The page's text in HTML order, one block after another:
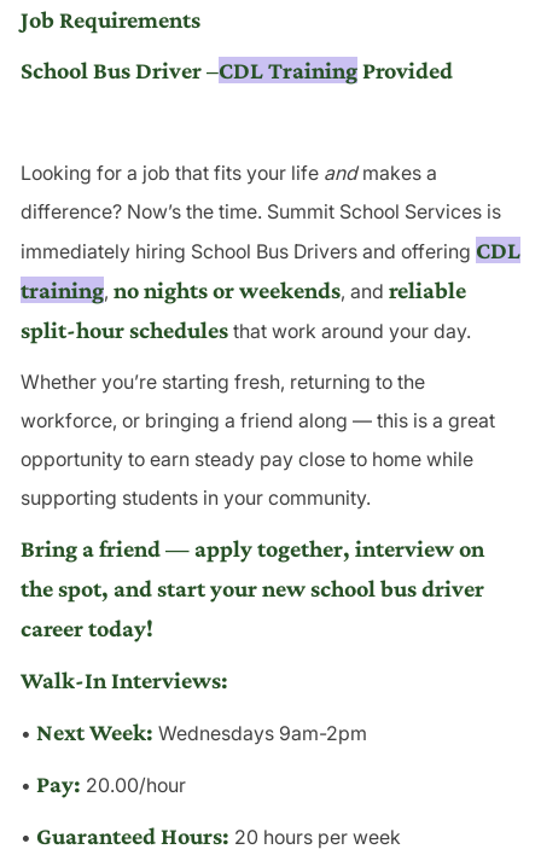
Job Requirements
School Bus Driver –CDL TrainingProvided
Looking for a job that fits your life andmakes a
difference? Now’s the time. Summit School Services is
immediately hiring School Bus Drivers and offering CDL
training, no nights or weekends, and reliable
split-hour schedulesthat work around your day.
Whether you’re starting fresh, returning to the
workforce, or bringing a friend along — this is a great
opportunity to earn steady pay close to home while
supporting students in your community.
Bring a friend — apply together, interview on
the spot, and start your new school bus driver
career today!
Walk-In Interviews:
• Next Week: Wednesdays 9am-2pm
• Pay: 20.00/hour
• Guaranteed Hours: 20 hours per week